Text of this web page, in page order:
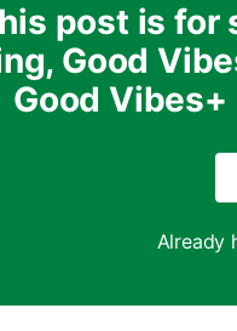
post is for
Good
Good
Already